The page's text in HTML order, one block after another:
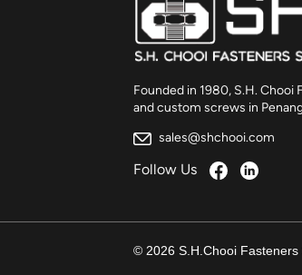
Founded in 1980, S.H.
and custom screws in
sales@shchooi.com
Follow Us
© 2026 S.H.Chooi